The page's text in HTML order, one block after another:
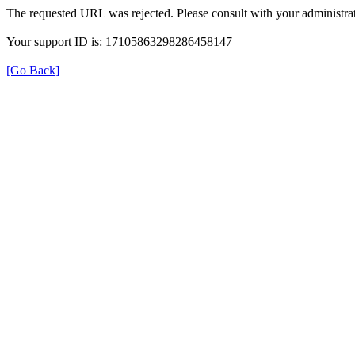
The requested URL was rejected. Please consult with your
Your support ID is: 17105863298286458147
[Go Back]